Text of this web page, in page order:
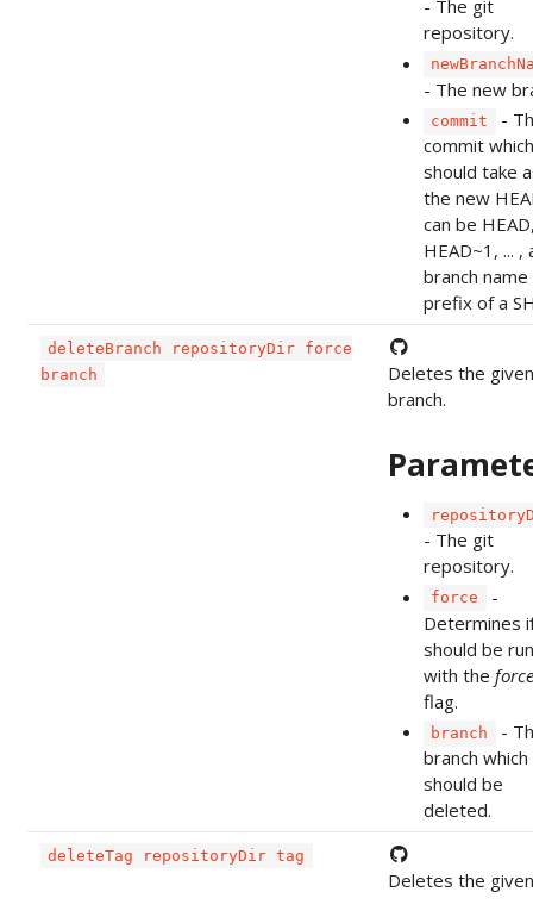
- The git
repository.
- The new
commit
-
commit
should take
the new
can be
HEAD~1, ... ,
branch
prefix of a
deleteBranch repositoryDir force
branch
Deletes the given
branch.
- The git
repository.
force
-
Determines
should be run
with the force
flag.
branch
-
branch which
should be
deleted.
deleteTag repositoryDir tag
Deletes the